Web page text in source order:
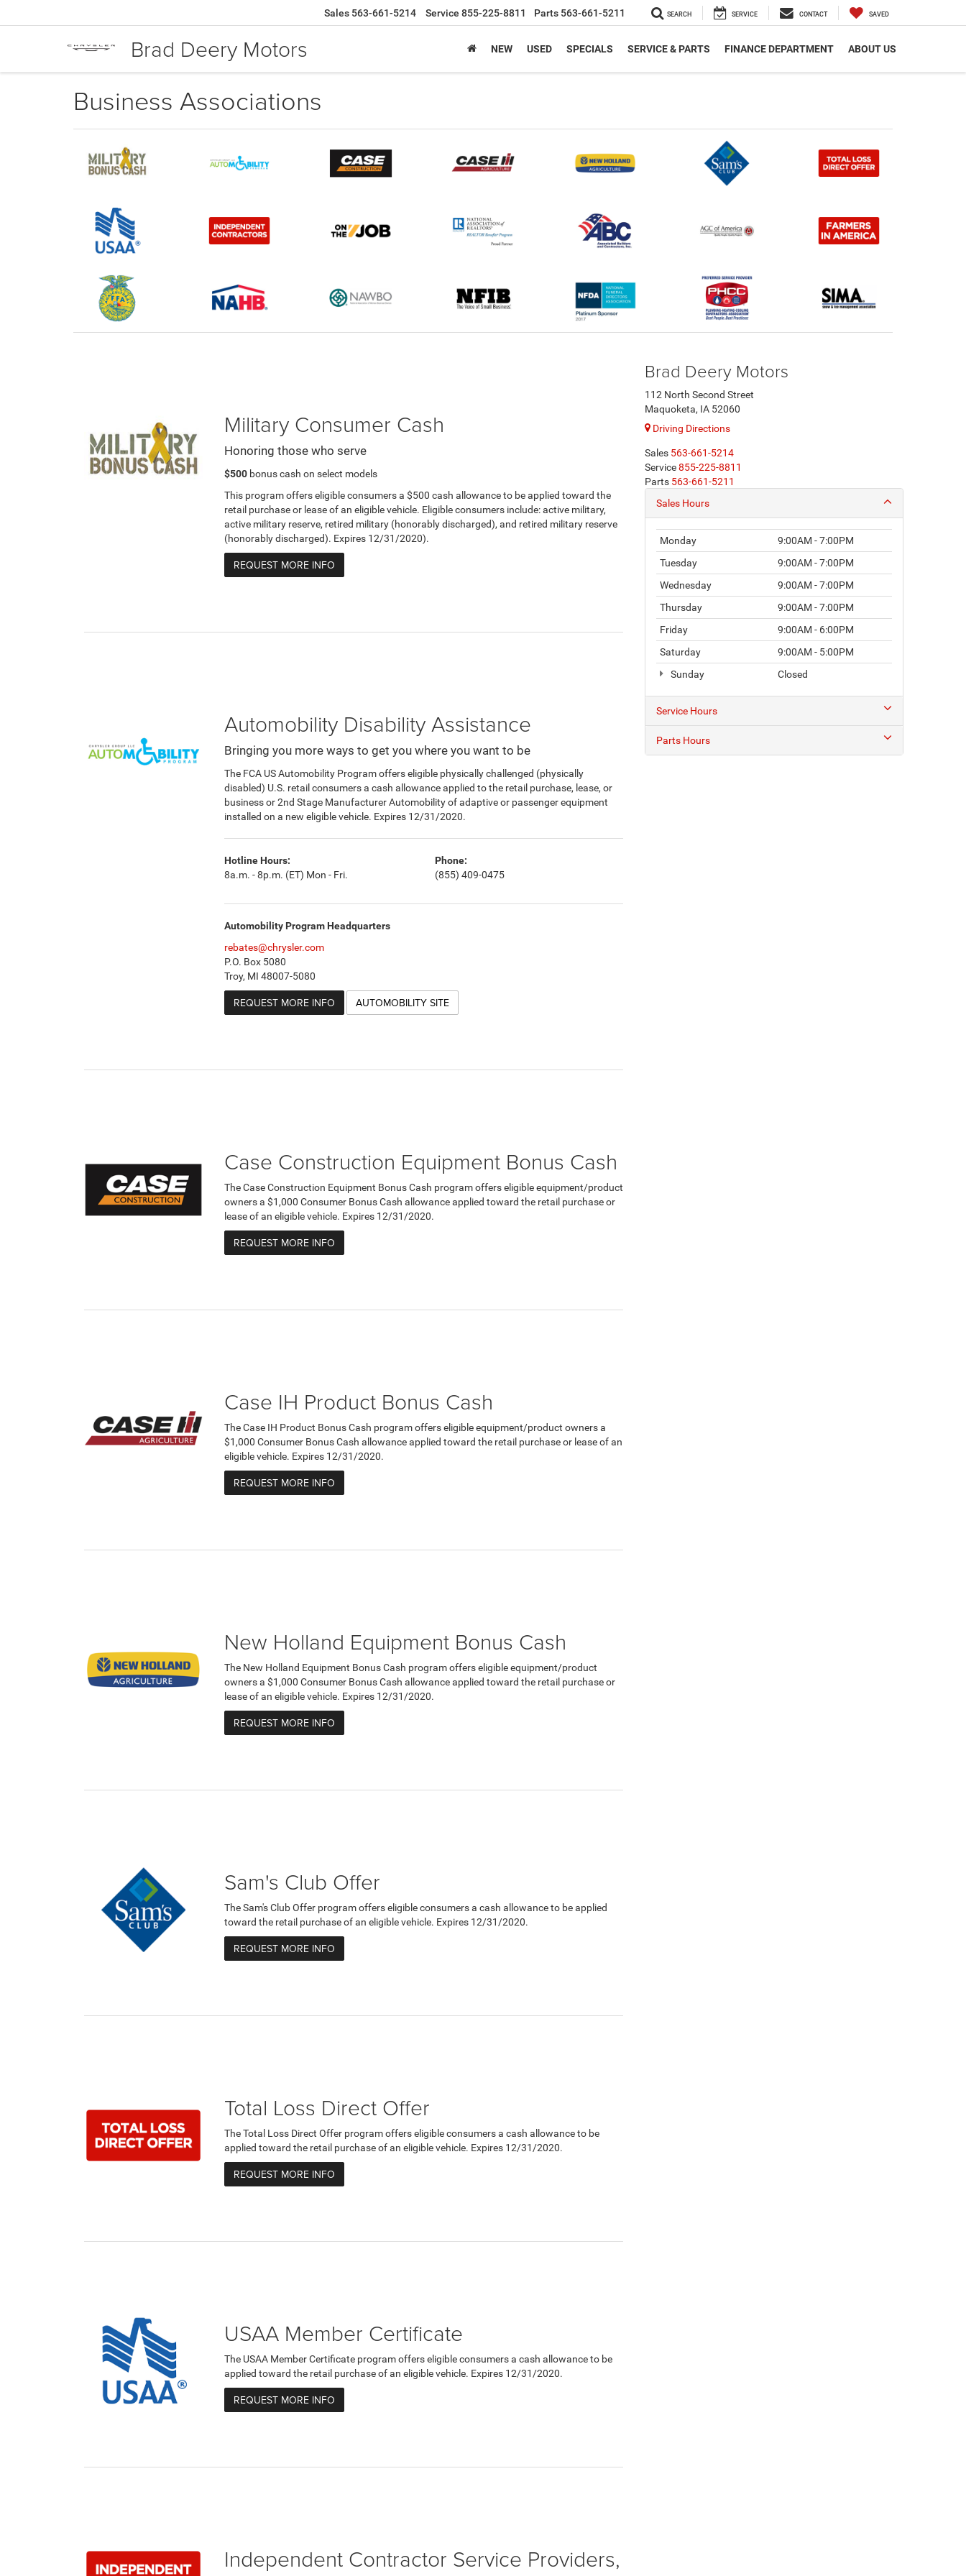
Brad Deery Motors
Sales 563-661-5214 Service 855-225-8811 Parts 563-661-5211 SEARCH SERVICE CONTACT SAVED
NEW USED SPECIALS SERVICE & PARTS FINANCE DEPARTMENT ABOUT US
Business Associations
Military Consumer Cash
Honoring those who serve
$500 bonus cash on select models
This program offers eligible consumers a $500 cash allowance to be applied toward the
retail purchase or lease of an eligible vehicle. Eligible consumers include: active military,
active military reserve, retired military (honorably discharged), and retired military reserve
(honorably discharged). Expires 12/31/2020).
REQUEST MORE INFO
Automobility Disability Assistance
Bringing you more ways to get you where you want to be
The FCA US Automobility Program offers eligible physically challenged (physically
disabled) U.S. retail consumers a cash allowance applied to the retail purchase, lease, or
business or 2nd Stage Manufacturer Automobility of adaptive or passenger equipment
installed on a new eligible vehicle. Expires 12/31/2020.
Hotline Hours:
8a.m. - 8p.m. (ET) Mon - Fri.
Phone:
(855) 409-0475
Automobility Program Headquarters
rebates@chrysler.com
P.O. Box 5080
Troy, MI 48007-5080
REQUEST MORE INFO AUTOMOBILITY SITE
Case Construction Equipment Bonus Cash
The Case Construction Equipment Bonus Cash program offers eligible equipment/product
owners a $1,000 Consumer Bonus Cash allowance applied toward the retail purchase or
lease of an eligible vehicle. Expires 12/31/2020.
REQUEST MORE INFO
Case IH Product Bonus Cash
The Case IH Product Bonus Cash program offers eligible equipment/product owners a
$1,000 Consumer Bonus Cash allowance applied toward the retail purchase or lease of an
eligible vehicle. Expires 12/31/2020.
REQUEST MORE INFO
New Holland Equipment Bonus Cash
The New Holland Equipment Bonus Cash program offers eligible equipment/product
owners a $1,000 Consumer Bonus Cash allowance applied toward the retail purchase or
lease of an eligible vehicle. Expires 12/31/2020.
REQUEST MORE INFO
Sam's Club Offer
The Sam's Club Offer program offers eligible consumers a cash allowance to be applied
toward the retail purchase of an eligible vehicle. Expires 12/31/2020.
REQUEST MORE INFO
Total Loss Direct Offer
The Total Loss Direct Offer program offers eligible consumers a cash allowance to be
applied toward the retail purchase of an eligible vehicle. Expires 12/31/2020.
REQUEST MORE INFO
USAA Member Certificate
The USAA Member Certificate program offers eligible consumers a cash allowance to be
applied toward the retail purchase of an eligible vehicle. Expires 12/31/2020.
REQUEST MORE INFO
Independent Contractor Service Providers,
Brad Deery Motors
112 North Second Street
Maquoketa, IA 52060
Driving Directions
Sales 563-661-5214
Service855-225-8811
Parts 563-661-5211
Sales Hours
Monday
9:00AM - 7:00PM
Tuesday
9:00AM - 7:00PM
Wednesday
9:00AM - 7:00PM
Thursday
9:00AM - 7:00PM
Friday
9:00AM - 6:00PM
Saturday
9:00AM - 5:00PM
Sunday
Closed
Service Hours
Parts Hours